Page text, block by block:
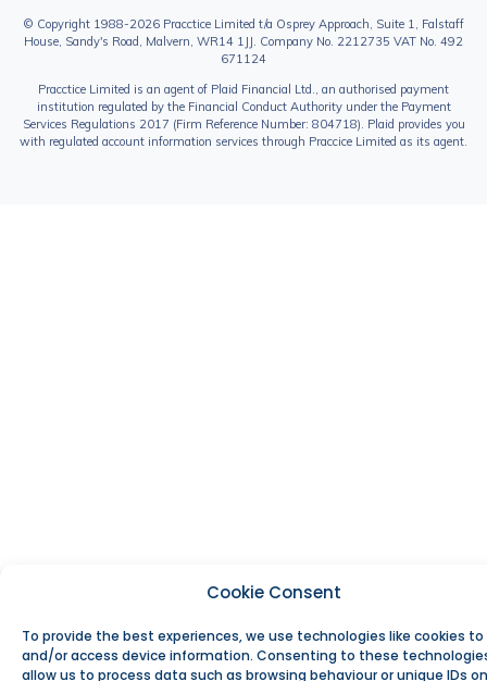
Cookie Consent
To provide the best experiences, we use technologies like cookies
and/or access device information. Consenting to these
allow us to process data such as browsing behaviour or unique IDs
© Copyright 1988-2026 Pracctice Limited t/a Osprey Approach, Suite 1, Falstaff
House, Sandy's Road, Malvern, WR14 1JJ. Company No. 2212735 VAT No. 492
671124
Pracctice Limited is an agent of Plaid Financial Ltd., an authorised payment
institution regulated by the Financial Conduct Authority under the Payment
Services Regulations 2017 (Firm Reference Number: 804718). Plaid provides you
with regulated account information services through Praccice Limited as its agent.